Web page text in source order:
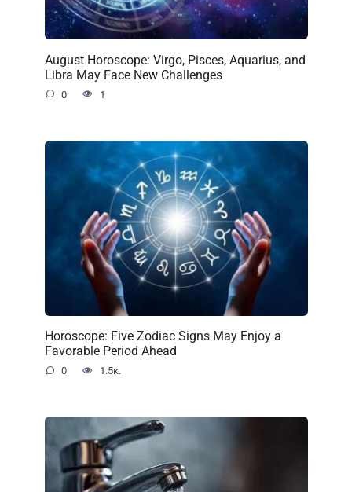
August Horoscope: Virgo, Pisces, Aquarius, and
Libra May Face New Challenges
0 1
Horoscope: Five Zodiac Signs May Enjoy a
Favorable Period Ahead
0 1.5к.